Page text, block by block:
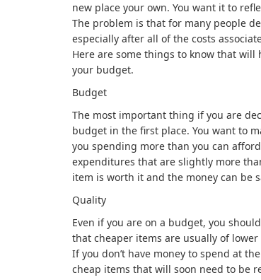
new place your own. You want it to
The problem is that for many people
especially after all of the costs
Here are some things to know that
your budget.
Budget
The most important thing if you are
budget in the first place. You want to
you spending more than you can
expenditures that are slightly more
item is worth it and the money can be
Quality
Even if you are on a budget, you
that cheaper items are usually of
If you don’t have money to spend at
cheap items that will soon need to be